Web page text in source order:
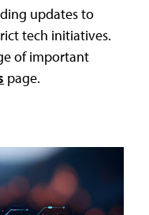
updates to
tech initiatives.
of important
page.